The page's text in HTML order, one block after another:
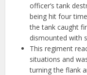
officer’s tank
being hit four
the tank caught
dismounted with
This regiment
situations and
turning the flank